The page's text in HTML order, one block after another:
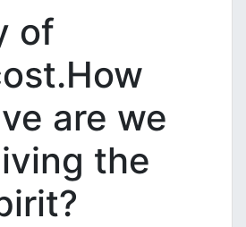
of
are we
the